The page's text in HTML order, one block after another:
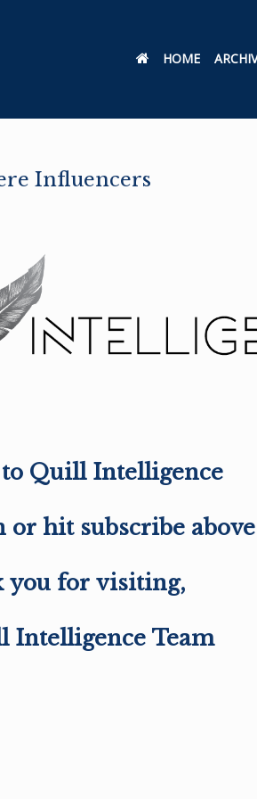
HOME
Influencers
Quill Intelligence
or hit subscribe
you for visiting,
Intelligence Team